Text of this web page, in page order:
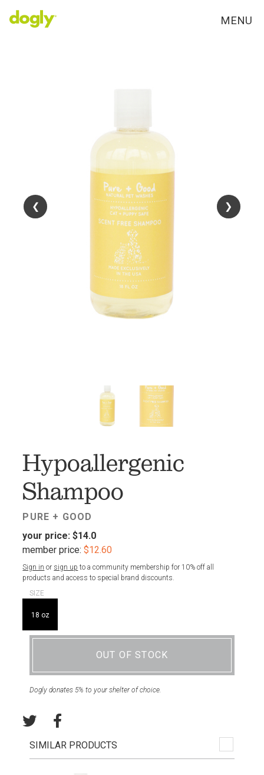
MENU
❮ ❯
❮ ❯
Hypoallergenic
Shampoo
PURE + GOOD
your price: $14.0
member price: $12.60
Sign in or sign up to a community membership for 10% off all
products and access to special brand discounts.
SIZE
18 oz
OUT OF STOCK
Dogly donates 5% to your shelter of choice.
SIMILAR PRODUCTS